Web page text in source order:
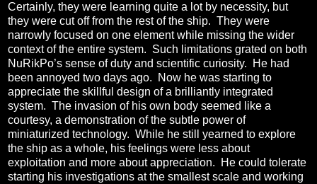
Certainly, they were learning quite a lot by necessity, but
they were cut off from the rest of the ship. They were
narrowly focused on one element while missing the wider
context of the entire system. Such limitations grated on both
NuRikPo’s sense of duty and scientific curiosity.
He had
been annoyed two days ago.
Now he was starting to
appreciate the skillful design of a brilliantly integrated
system. The invasion of his own body seemed like a
courtesy, a demonstration of the subtle power of
miniaturized technology. While he still yearned to explore
the ship as a whole, his feelings were less about
exploitation and more about appreciation.
He could tolerate
starting his investigations at the smallest scale and working